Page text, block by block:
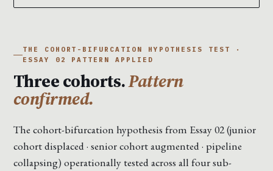
THE COHORT-BIFURCATION HYPOTHESIS TEST ·
ESSAY 02 PATTERN APPLIED
Three cohorts.Pattern
confirmed.
The cohort-bifurcation hypothesis from Essay 02 (junior
cohort displaced · senior cohort augmented · pipeline
collapsing) operationally tested across all four sub-